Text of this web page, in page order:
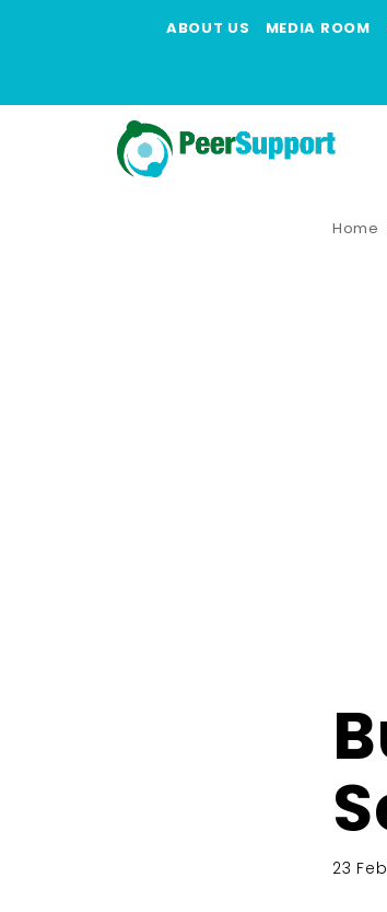
ABOUT US MEDIA ROOM
Home
23